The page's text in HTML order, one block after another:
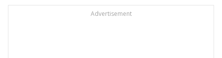
Advertisement